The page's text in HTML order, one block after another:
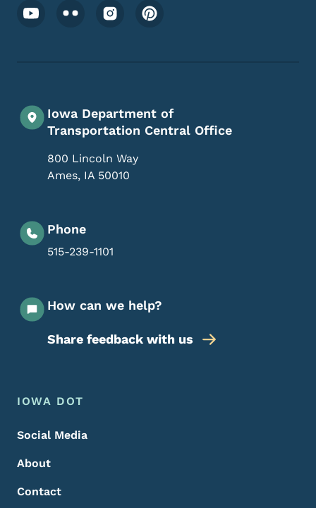
Footer Social Media Menu
Iowa Department of
Transportation Central Office
800 Lincoln Way
Ames, IA 50010
Phone
515-239-1101
How can we help?
Share feedback with us
Footer Menu
Footer
IOWA DOT
Social Media
About
Contact